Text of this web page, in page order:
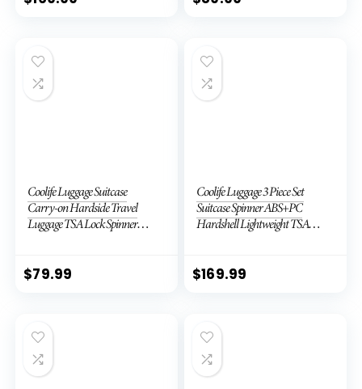
Coolife Luggage Suitcase
Carry-on Hardside Travel
Luggage TSA Lock Spinner
$79.99
Coolife Luggage 3 Piece Set
Suitcase Spinner ABS+PC
Hardshell Lightweight TSA
28ââ), Silver
$169.99